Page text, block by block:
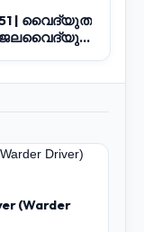
51 | വൈദ്യുത
ജലവൈദ്യുത
(Warder